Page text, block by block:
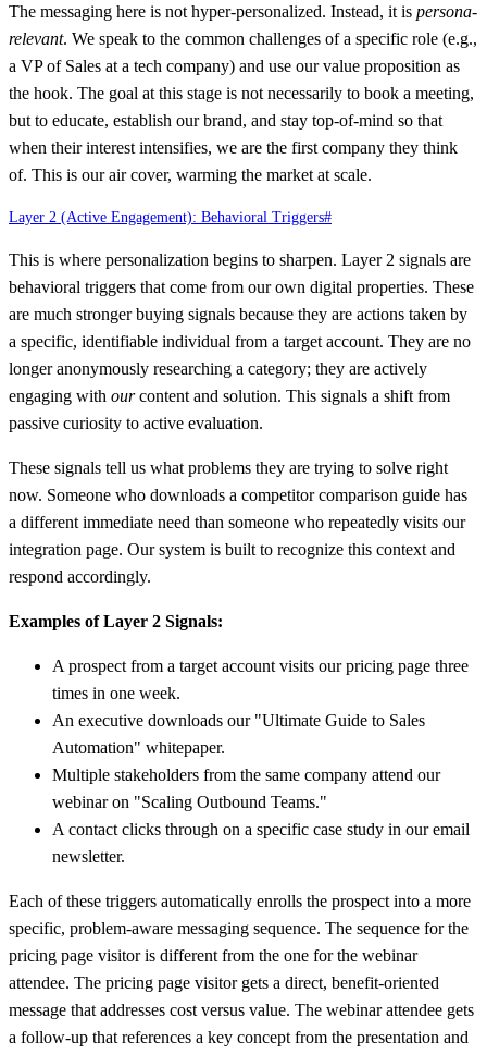
The messaging here is not hyper-personalized. Instead, it is persona-
relevant. We speak to the common challenges of a specific role (e.g.,
a VP of Sales at a tech company) and use our value proposition as
the hook. The goal at this stage is not necessarily to book a meeting,
but to educate, establish our brand, and stay top-of-mind so that
when their interest intensifies, we are the first company they think
of. This is our air cover, warming the market at scale.
Layer 2 (Active Engagement): Behavioral Triggers#
This is where personalization begins to sharpen. Layer 2 signals are
behavioral triggers that come from our own digital properties. These
are much stronger buying signals because they are actions taken by
a specific, identifiable individual from a target account. They are no
longer anonymously researching a category; they are actively
engaging with ourcontent and solution. This signals a shift from
passive curiosity to active evaluation.
These signals tell us what problems they are trying to solve right
now. Someone who downloads a competitor comparison guide has
a different immediate need than someone who repeatedly visits our
integration page. Our system is built to recognize this context and
respond accordingly.
Examples of Layer 2 Signals:
A prospect from a target account visits our pricing page three
times in one week.
An executive downloads our "Ultimate Guide to Sales
Automation" whitepaper.
Multiple stakeholders from the same company attend our
webinar on "Scaling Outbound Teams."
A contact clicks through on a specific case study in our email
newsletter.
Each of these triggers automatically enrolls the prospect into a more
specific, problem-aware messaging sequence. The sequence for the
pricing page visitor is different from the one for the webinar
attendee. The pricing page visitor gets a direct, benefit-oriented
message that addresses cost versus value. The webinar attendee gets
a follow-up that references a key concept from the presentation and